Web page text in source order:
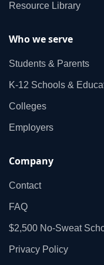
Resource Library
Who we serve
Students & Parents
K‑12 Schools &
Colleges
Employers
Company
Contact
FAQ
$2,500 No‑Sweat
Privacy Policy